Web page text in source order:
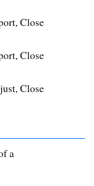
Close
Close
Close
a